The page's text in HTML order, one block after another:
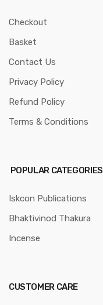
Checkout
Basket
Contact Us
Privacy Policy
Refund Policy
Terms & Conditions
POPULAR CATEGORIES
Iskcon Publications
Bhaktivinod Thakura
Incense
CUSTOMER CARE